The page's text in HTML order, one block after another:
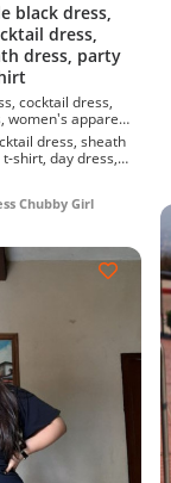
black dress,
dress,
dress, party
dress, sheath
Chubby Girl